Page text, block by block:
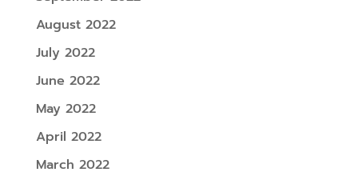
August 2022
July 2022
June 2022
May 2022
April 2022
March 2022